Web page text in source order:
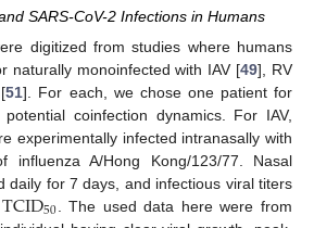
SARS-CoV-2 Infections in Humans
digitized from studies where humans
naturally monoinfected with IAV [49], RV
51]. For each, we chose one patient for
coinfection dynamics. For IAV,
experimentally infected intranasally with
influenza A/Hong Kong/123/77. Nasal
daily for 7 days, and infectious viral titers
TCID50 . The used data here were from